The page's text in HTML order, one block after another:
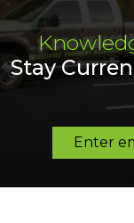
Stay
Enter